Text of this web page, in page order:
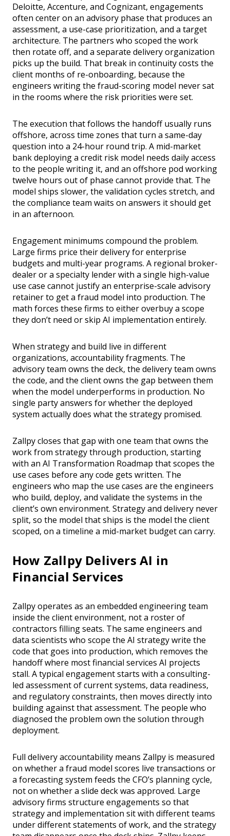
Deloitte, Accenture, and Cognizant, engagements
often center on an advisory phase that produces an
assessment, a use-case prioritization, and a target
architecture. The partners who scoped the work
then rotate off, and a separate delivery organization
picks up the build. That break in continuity costs the
client months of re-onboarding, because the
engineers writing the fraud-scoring model never sat
in the rooms where the risk priorities were set.
The execution that follows the handoff usually runs
offshore, across time zones that turn a same-day
question into a 24-hour round trip. A mid-market
bank deploying a credit risk model needs daily access
to the people writing it, and an offshore pod working
twelve hours out of phase cannot provide that. The
model ships slower, the validation cycles stretch, and
the compliance team waits on answers it should get
in an afternoon.
Engagement minimums compound the problem.
Large firms price their delivery for enterprise
budgets and multi-year programs. A regional broker-
dealer or a specialty lender with a single high-value
use case cannot justify an enterprise-scale advisory
retainer to get a fraud model into production. The
math forces these firms to either overbuy a scope
they don’t need or skip AI implementation entirely.
When strategy and build live in different
organizations, accountability fragments. The
advisory team owns the deck, the delivery team owns
the code, and the client owns the gap between them
when the model underperforms in production. No
single party answers for whether the deployed
system actually does what the strategy promised.
Zallpy closes that gap with one team that owns the
work from strategy through production, starting
with an AI Transformation Roadmap that scopes the
use cases before any code gets written. The
engineers who map the use cases are the engineers
who build, deploy, and validate the systems in the
client’s own environment. Strategy and delivery never
split, so the model that ships is the model the client
scoped, on a timeline a mid-market budget can carry.
How Zallpy Delivers AI in
Financial Services
Zallpy operates as an embedded engineering team
inside the client environment, not a roster of
contractors filling seats. The same engineers and
data scientists who scope the AI strategy write the
code that goes into production, which removes the
handoff where most financial services AI projects
stall. A typical engagement starts with a consulting-
led assessment of current systems, data readiness,
and regulatory constraints, then moves directly into
building against that assessment. The people who
diagnosed the problem own the solution through
deployment.
Full delivery accountability means Zallpy is measured
on whether a fraud model scores live transactions or
a forecasting system feeds the CFO’s planning cycle,
not on whether a slide deck was approved. Large
advisory firms structure engagements so that
strategy and implementation sit with different teams
under different statements of work, and the strategy